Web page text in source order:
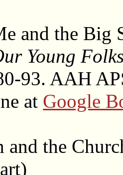
and the Big
Young
93. AAH
at Google
and the